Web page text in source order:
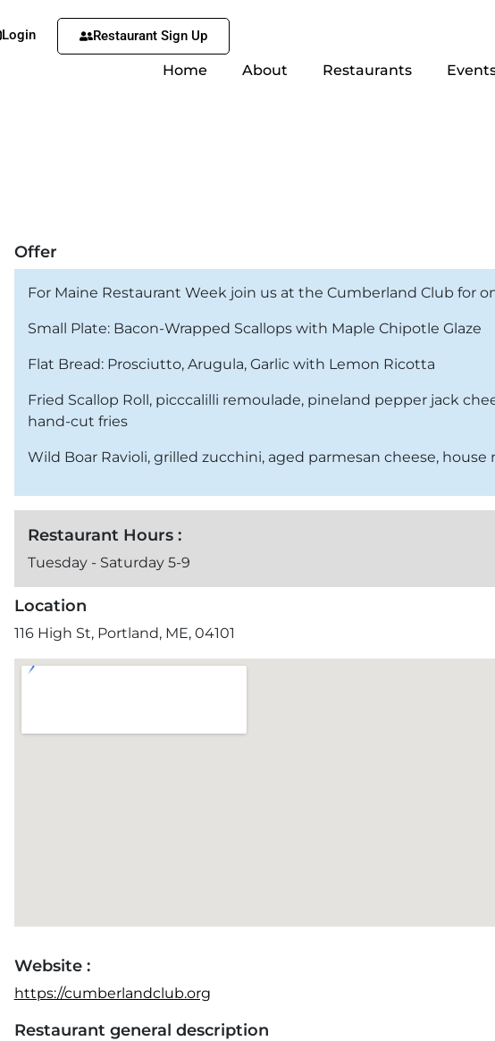
Login Restaurant Sign Up
Home About Restaurants
Offer
For Maine Restaurant Week join us at the Cumberland Club for
Small Plate: Bacon-Wrapped Scallops with Maple Chipotle Glaze
Flat Bread: Prosciutto, Arugula, Garlic with Lemon Ricotta
Fried Scallop Roll, picccalilli remoulade, pineland pepper jack
hand-cut fries
Wild Boar Ravioli, grilled zucchini, aged parmesan cheese, house
Restaurant Hours :
Tuesday - Saturday 5-9
Location
116 High St, Portland, ME, 04101
Website :
https://cumberlandclub.org
Restaurant general description